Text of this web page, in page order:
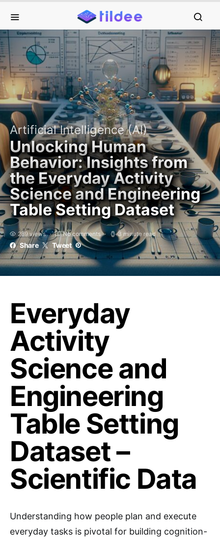
Artificial Intelligence (AI)
Unlocking Human
Behavior: Insights from
the Everyday Activity
Science and Engineering
Table Setting Dataset
289 views No comments 3 minute read
Share Tweet
Everyday
Activity
Science and
Engineering
Table Setting
Dataset –
Scientific Data
Understanding how people plan and execute
everyday tasks is pivotal for building cognition-